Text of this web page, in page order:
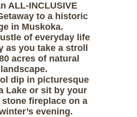
ALL-INCLUSIVE
to a historic
in Muskoka.
of everyday life
as you take a stroll
acres of natural
landscape.
dip in picturesque
Lake or sit by your
fireplace on a
evening.